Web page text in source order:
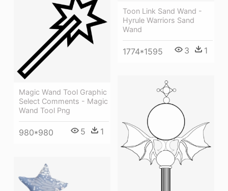
Toon Link Sand Wand -
Hyrule Warriors Sand
Wand
1774*1595 3 1
Magic Wand Tool Graphic
Select Comments - Magic
Wand Tool Png
980*980 5 1